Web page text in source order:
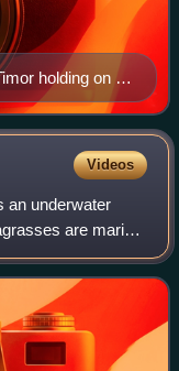
holding on to
Videos
an underwater
are marine
in the brackish